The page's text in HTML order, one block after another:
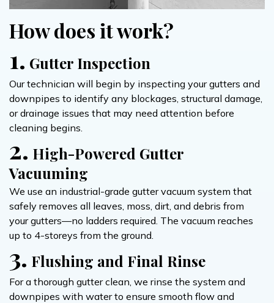
How does it work?
1. Gutter Inspection
Our technician will begin by inspecting your gutters and
downpipes to identify any blockages, structural damage,
or drainage issues that may need attention before
cleaning begins.
2. High-Powered Gutter
Vacuuming
We use an industrial-grade gutter vacuum system that
safely removes all leaves, moss, dirt, and debris from
your gutters—no ladders required. The vacuum reaches
up to 4-storeys from the ground.
3. Flushing and Final Rinse
For a thorough gutter clean, we rinse the system and
downpipes with water to ensure smooth flow and